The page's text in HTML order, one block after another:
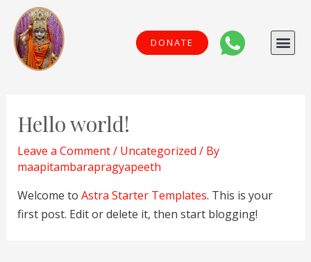
content
DONATE
Hello world!
Leave a Comment/ Uncategorized / By
maapitambarapragyapeeth
Welcome to Astra Starter Templates. This is your
first post. Edit or delete it, then start blogging!